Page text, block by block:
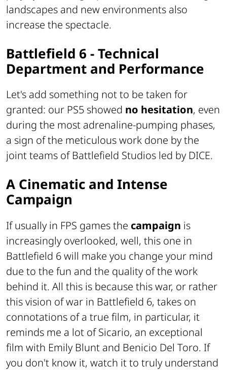
landscapes and new environments also
increase the spectacle.
Battlefield 6 - Technical
Department and Performance
Let's add something not to be taken for
granted: our PS5 showed no hesitation, even
during the most adrenaline-pumping phases,
a sign of the meticulous work done by the
joint teams of Battlefield Studios led by DICE.
A Cinematic and Intense
Campaign
If usually in FPS games the campaign is
increasingly overlooked, well, this one in
Battlefield 6 will make you change your mind
due to the fun and the quality of the work
behind it. All this is because this war, or rather
this vision of war in Battlefield 6, takes on
connotations of a true film, in particular, it
reminds me a lot of Sicario, an exceptional
film with Emily Blunt and Benicio Del Toro. If
you don't know it, watch it to truly understand